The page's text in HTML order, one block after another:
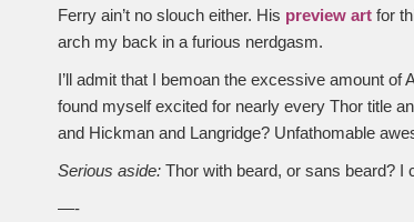
Ferry ain’t no slouch either. His preview art for
arch my back in a furious nerdgasm.
I’ll admit that I bemoan the excessive amount
found myself excited for nearly every Thor title
and Hickman and Langridge? Unfathomable
Serious aside: Thor with beard, or sans beard? I
—-